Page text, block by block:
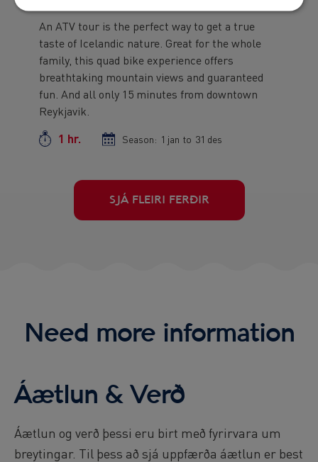
Preview
text
An ATV tour is the perfect way to get a true
taste of Icelandic nature. Great for the whole
family, this quad bike experience offers
breathtaking mountain views and guaranteed
fun. And all only 15 minutes from downtown
Reykjavik.
Duration
1 hr. Season: Season
1 jan to Season
31 des
SJÁ FLEIRI FERÐIR
Need more information
Áætlun & Verð
Áætlun og verð þessi eru birt með fyrirvara um
breytingar. Til þess að sjá uppfærða áætlun er best